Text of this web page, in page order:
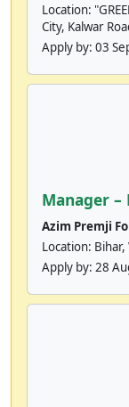
Location:
City, Kalwar
Apply by: 03
Manager –
Azim Premji
Location:
Apply by: 28